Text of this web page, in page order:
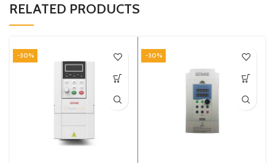
RELATED PRODUCTS
-30% -30%